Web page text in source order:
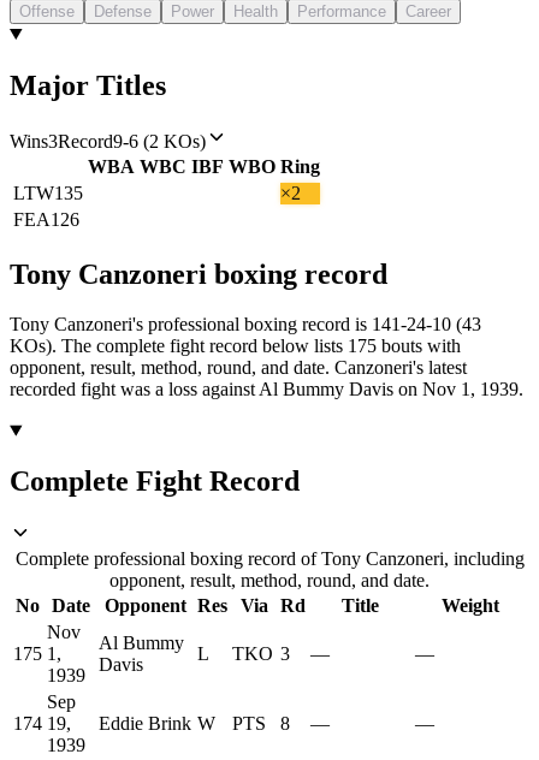
Offense Defense Power Health Performance Career
Major Titles
Wins3Record9-6 (2 KOs)
WBA WBC IBF WBO Ring
LTW135
×2
FEA126
Tony Canzoneri boxing record
Tony Canzoneri's professional boxing record is 141-24-10 (43
KOs). The complete fight record below lists 175 bouts with
opponent, result, method, round, and date. Canzoneri's latest
recorded fight was a loss against Al Bummy Davis on Nov 1, 1939.
Complete Fight Record
Complete professional boxing record of Tony Canzoneri, including
opponent, result, method, round, and date.
No Date Opponent Res Via Rd Title Weight
175
Nov
1,
1939
Al Bummy
Davis
L TKO 3 — —
174
Sep
19,
1939
Eddie Brink W PTS 8 — —